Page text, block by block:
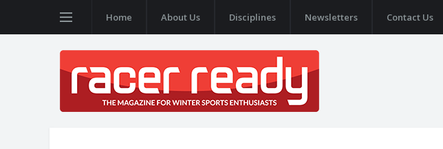
Home About Us Disciplines Newsletters Contact Us